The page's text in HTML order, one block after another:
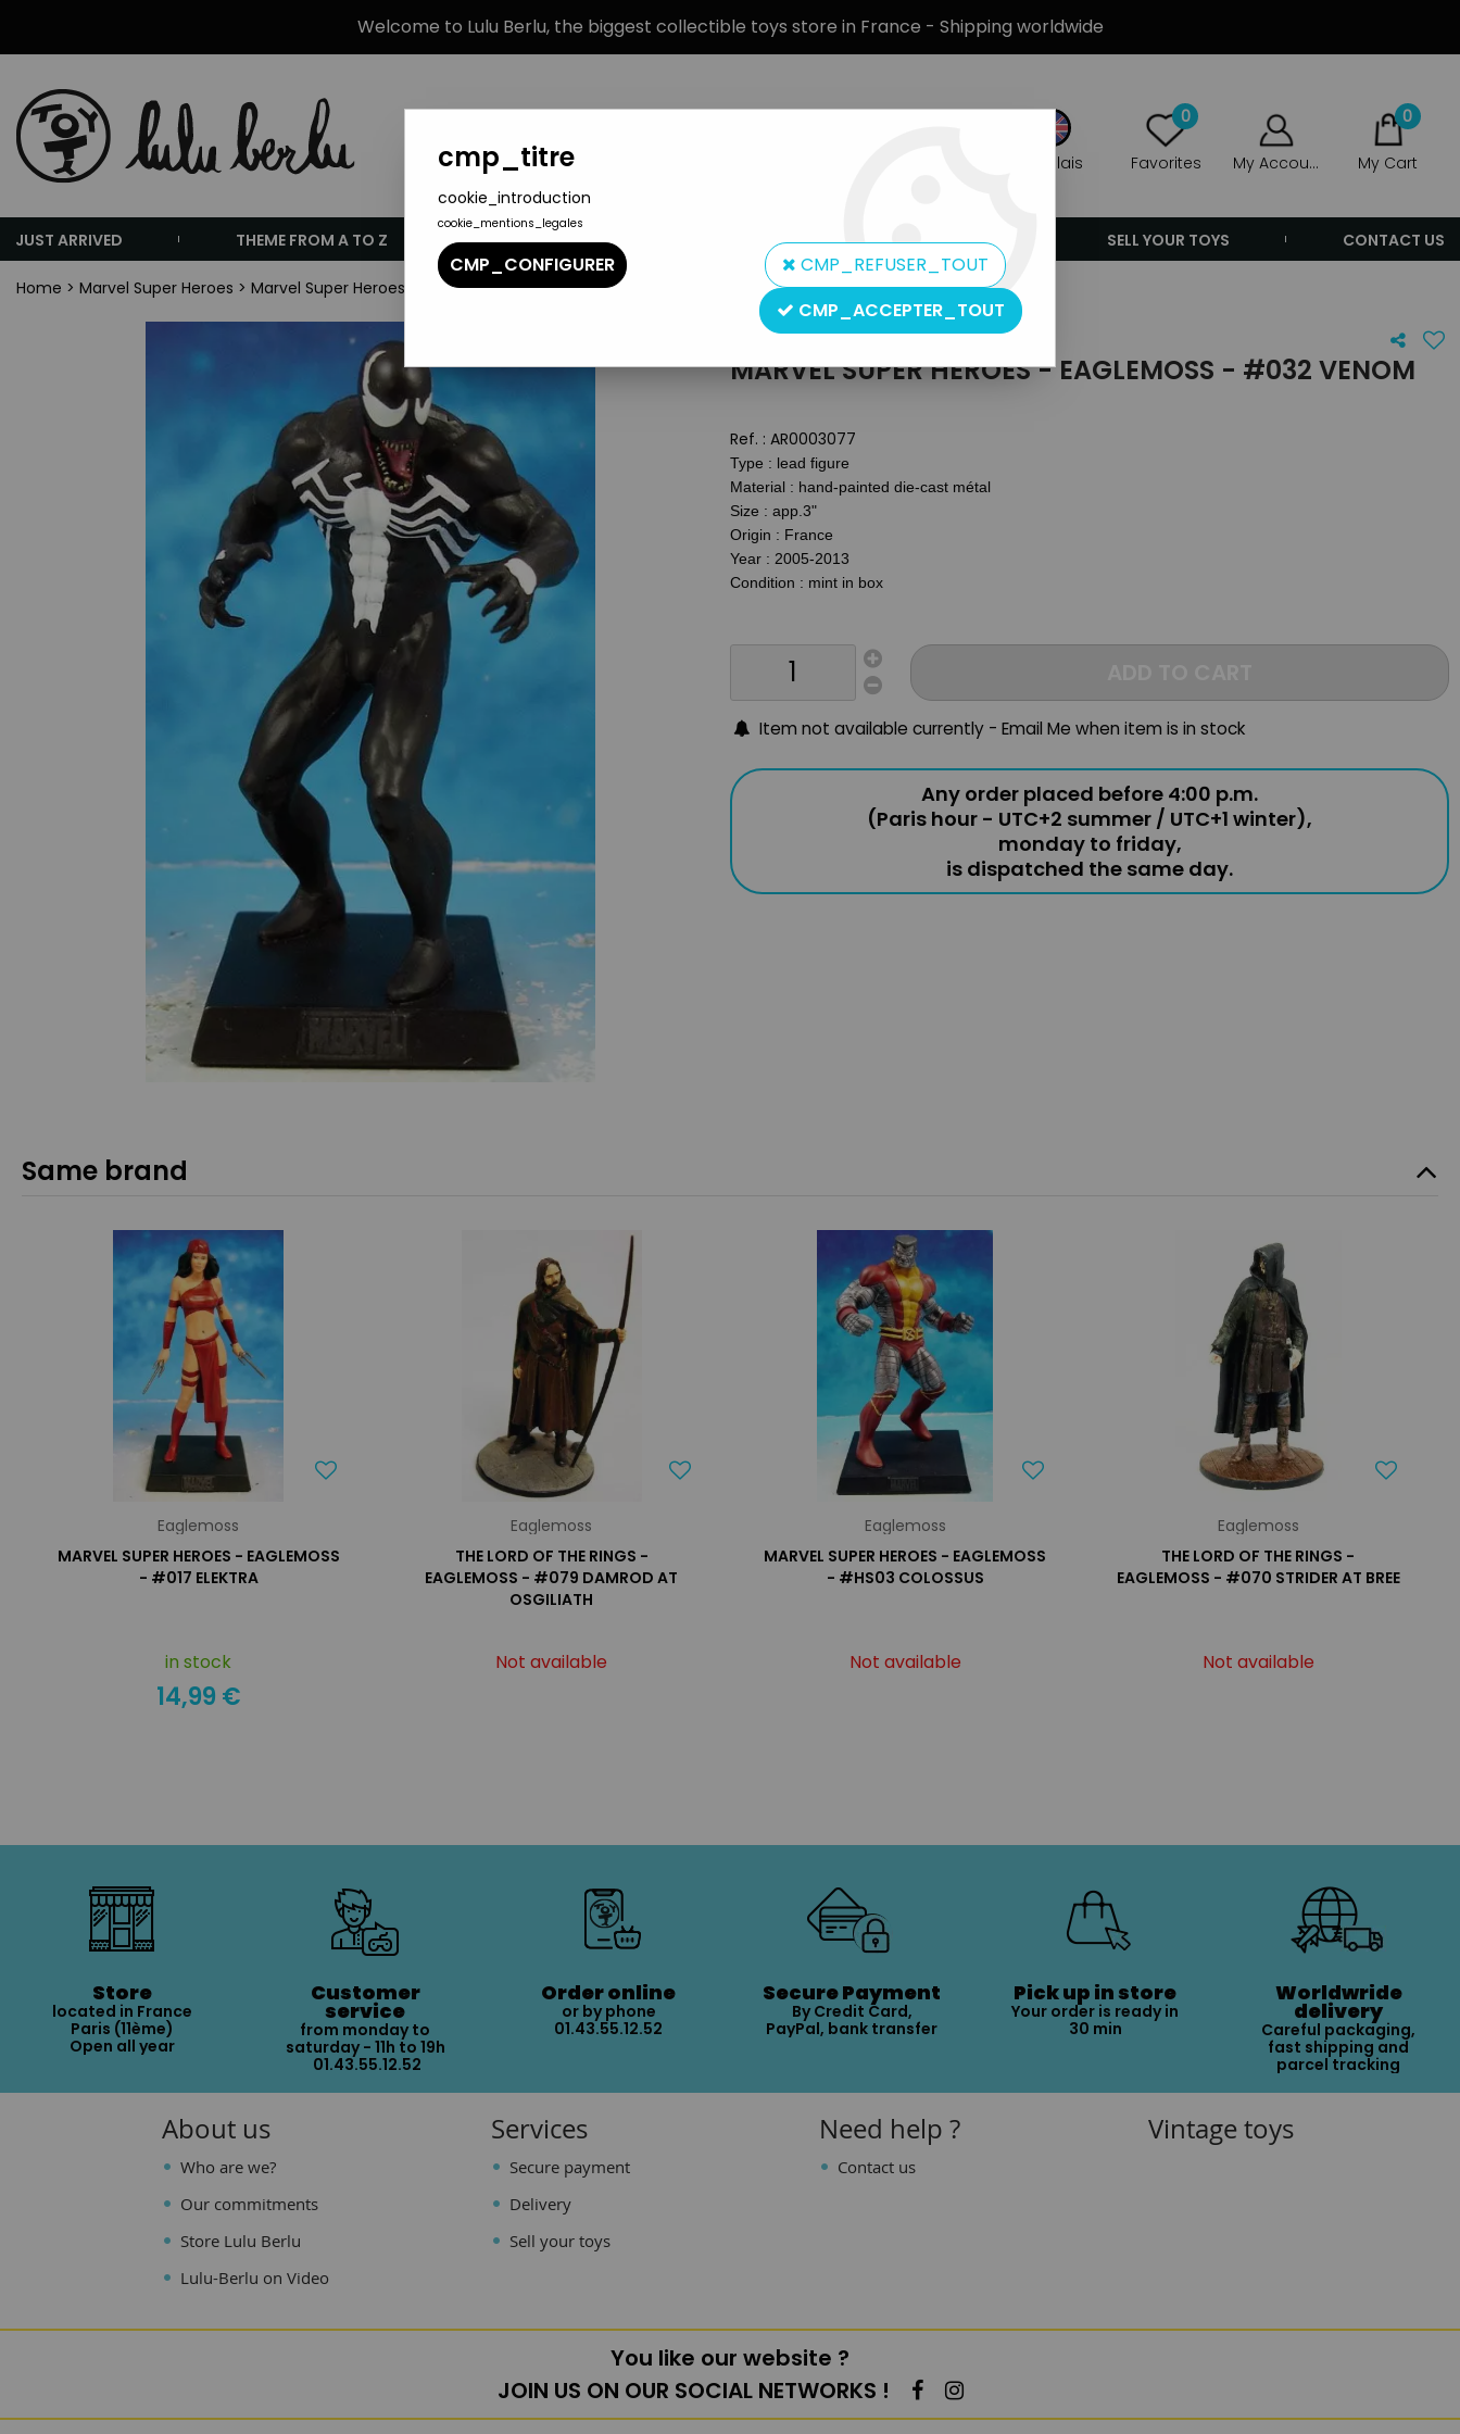
Welcome to Lulu Berlu, the biggest collectible toys store in France - Shipping worldwide
Anglais
0
Favorites My Account
0
My Cart
JUST ARRIVED THEME FROM A TO Z BRANDS PRODUCT TYPE PREORDERS SELL YOUR TOYS CONTACT US
Home > Marvel Super Heroes > Marvel Super Heroes Collection by Eaglemoss >Marvel Super Heroes - Eaglemoss - #032 Venom
Eaglemoss
MARVEL SUPER HEROES - EAGLEMOSS - #032 VENOM
Ref. : AR0003077
Type : lead figure
Material : hand-painted die-cast métal
Size : app.3"
Origin : France
Year : 2005-2013
Condition : mint in box
Item not available currently - Email Me when item is in stock
Any order placed before 4:00 p.m.
(Paris hour - UTC+2 summer / UTC+1 winter),
monday to friday,
is dispatched the same day.
Same brand
Eaglemoss
MARVEL SUPER HEROES - EAGLEMOSS
- #017 ELEKTRA
in stock
14,99 €
Eaglemoss
THE LORD OF THE RINGS -
EAGLEMOSS - #079 DAMROD AT
OSGILIATH
Not available
Eaglemoss
MARVEL SUPER HEROES - EAGLEMOSS
- #HS03 COLOSSUS
Not available
Eaglemoss
THE LORD OF THE RINGS -
EAGLEMOSS - #070 STRIDER AT BREE
Not available
Store
located in France
Paris (11ème)
Open all year
Customer
service
from monday to
saturday - 11h to 19h
01.43.55.12.52
Order online
or by phone
01.43.55.12.52
Secure Payment
By Credit Card,
PayPal, bank transfer
Pick up in store
Your order is ready in
30 min
Worldwride
delivery
Careful packaging,
fast shipping and
parcel tracking
About us
Who are we?
Our commitments
Store Lulu Berlu
Lulu-Berlu on Video
Services
Secure payment
Delivery
Sell your toys
Need help ?
Contact us
Vintage toys
You like our website ?
JOIN US ON OUR SOCIAL NETWORKS !
cmp_titre
cookie_introduction
cookie_mentions_legales
CMP_CONFIGURER
CMP_REFUSER_TOUT
CMP_ACCEPTER_TOUT